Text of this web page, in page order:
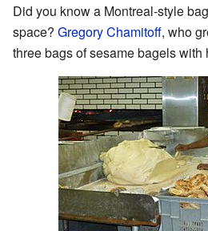
Did you know a Montreal-style
space? Gregory Chamitoff, who
three bags of sesame bagels